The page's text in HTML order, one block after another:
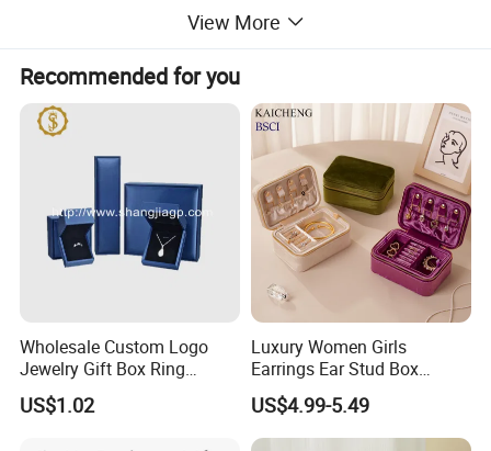
View More
Recommended for you
Wholesale Custom Logo
Jewelry Gift Box Ring
Bracelet Necklace Pendant
Jewellery Set Packing
US$1.02
Luxury Women Girls
Earrings Ear Stud Box
Organizer Jewellery Storage
Case Display Two Layer
Travel Jewelry Boxes with
US$4.99-5.49